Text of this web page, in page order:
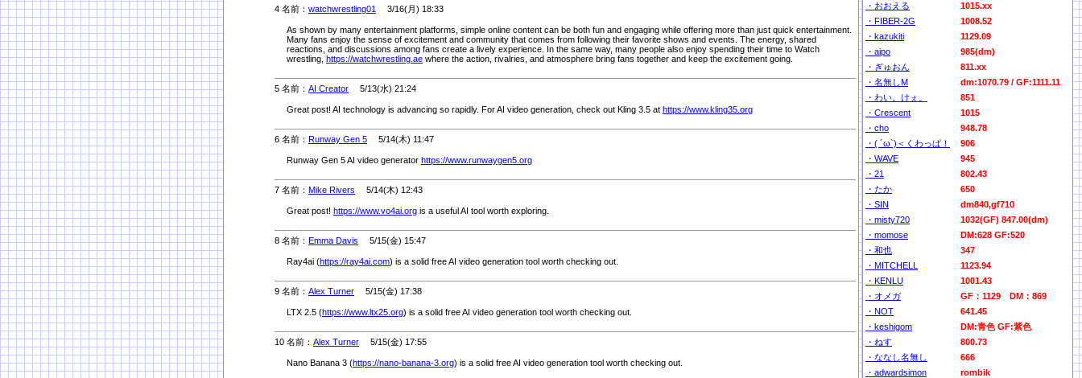
4 名前： watchwrestling01 3/16(月) 18:33
As shown by many entertainment platforms, simple online content can be both fun and engaging while offering more than just quick entertainment.
Many fans enjoy the sense of excitement and community that comes from following their favorite shows and events. The energy, shared
reactions, and discussions among fans create a lively experience. In the same way, many people also enjoy spending their time to Watch
wrestling, https://watchwrestling.ae where the action, rivalries, and atmosphere bring fans together and keep the excitement going.
5 名前： AI Creator 5/13(水) 21:24
Great post! AI technology is advancing so rapidly. For AI video generation, check out Kling 3.5 at https://www.kling35.org
6 名前： Runway Gen 5 5/14(木) 11:47
Runway Gen 5 AI video generator https://www.runwaygen5.org
7 名前： Mike Rivers 5/14(木) 12:43
Great post! https://www.vo4ai.org is a useful AI tool worth exploring.
8 名前： Emma Davis 5/15(金) 15:47
Ray4ai (https://ray4ai.com) is a solid free AI video generation tool worth checking out.
9 名前： Alex Turner 5/15(金) 17:38
LTX 2.5 (https://www.ltx25.org) is a solid free AI video generation tool worth checking out.
10 名前： Alex Turner 5/15(金) 17:55
Nano Banana 3 (https://nano-banana-3.org) is a solid free AI video generation tool worth checking out.
・おおえる
1015.xx
・FIBER-2G
1008.52
・kazukiti
1129.09
・aipo
985(dm)
・ぎゅおん
811.xx
・名無しM
dm:1070.79 / GF:1111.11
・わい。けぇ。
851
・Crescent
1015
・cho
948.78
・( ´ω`)＜くわっぱ！
906
・WAVE
945
・21
802.43
・たか
650
・SIN
dm840,gf710
・misty720
1032(GF) 847.00(dm)
・momose
DM:628 GF:520
・和也
347
・MITCHELL
1123.94
・KENLU
1001.43
・オメガ
GF：1129 DM：869
・NOT
641.45
・keshigom
DM:青色 GF:紫色
・ねす
800.73
・ななし名無し
666
・adwardsimon
rombik